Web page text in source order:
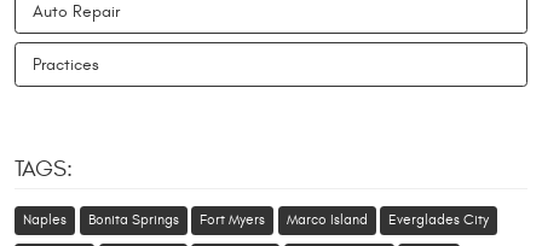
Auto Repair
Practices
TAGS:
Naples Bonita Springs Fort Myers Marco Island Everglades City